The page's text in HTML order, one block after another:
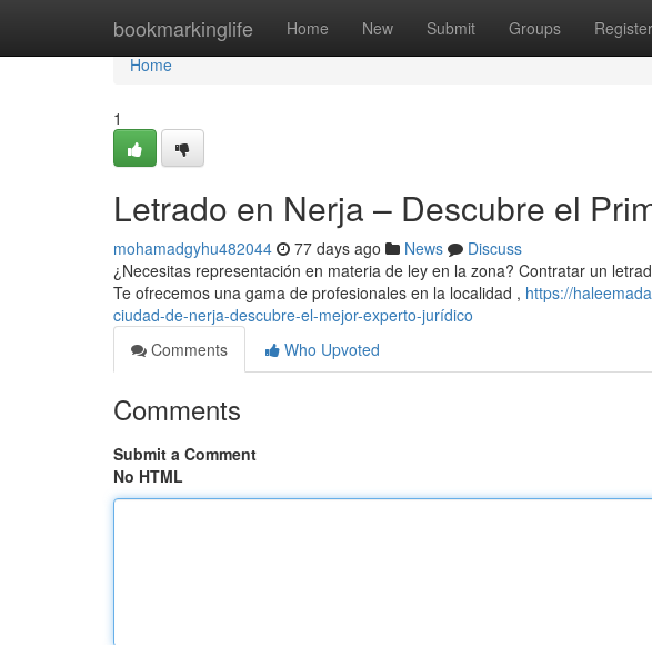
bookmarkinglife Home New Submit Groups Register
Home
Home
1
Letrado en Nerja – Descubre el
mohamadgyhu482044 77 days ago News
Discuss
¿Necesitas representación en materia de ley en la zona? Contratar un
Te ofrecemos una gama de profesionales en la localidad , https://
ciudad-de-nerja-descubre-el-mejor-experto-jurídico
Comments
Who Upvoted
Comments
Submit a Comment
No HTML